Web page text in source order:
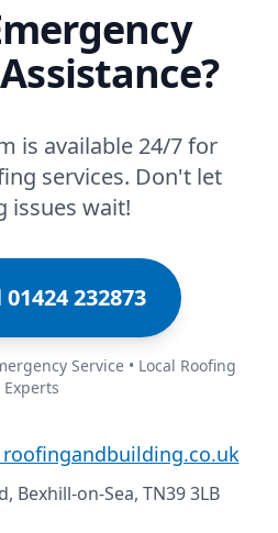
is available 24/7 for
services. Don't let
issues wait!
01424 232873
Service • Local Roofing
Experts
Bexhill-on-Sea, TN39 3LB